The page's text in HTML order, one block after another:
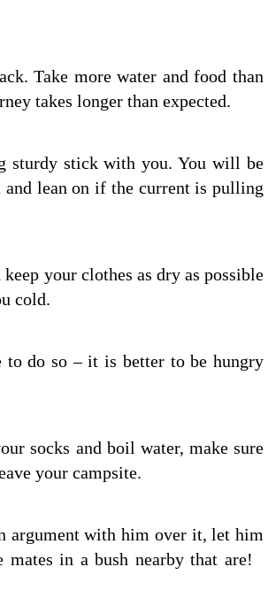
Take more water and food than
takes longer than expected.
sturdy stick with you. You will be
lean on if the current is pulling
your clothes as dry as possible
cold.
do so – it is better to be hungry
socks and boil water, make sure
your campsite.
argument with him over it, let him
in a bush nearby that are!